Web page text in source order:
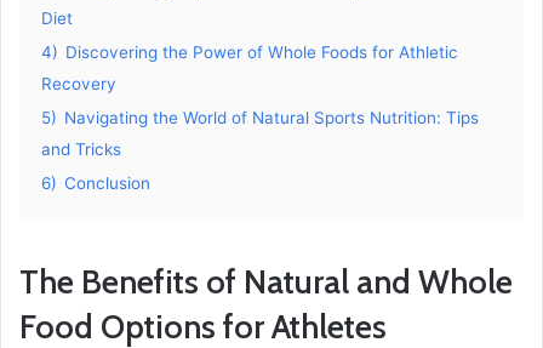
Diet
4) Discovering the Power of Whole Foods for Athletic
Recovery
5) Navigating the World of Natural Sports Nutrition: Tips
and Tricks
6) Conclusion
The Benefits of Natural and Whole
Food Options for Athletes